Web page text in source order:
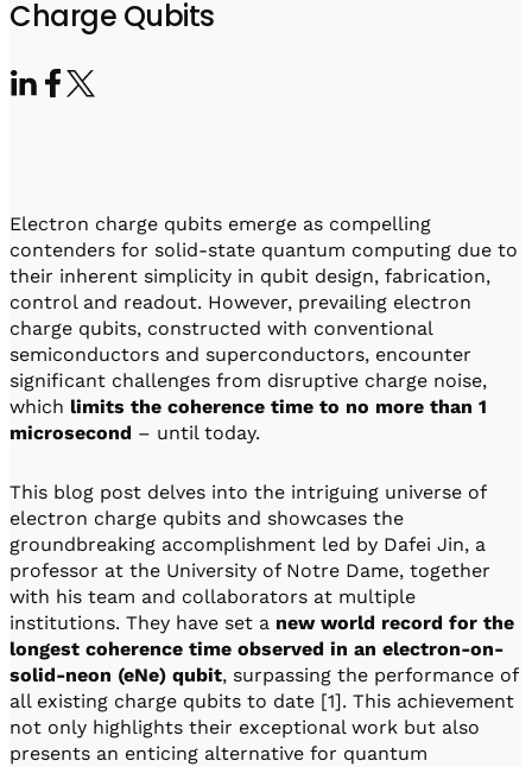
Software
QUA
Intuitive pulse-level programming
QUALibrate
Automated Calibration Software
Videos
Charge Qubits
Electron charge qubits emerge as compelling
contenders for solid-state quantum computing due to
their inherent simplicity in qubit design, fabrication,
control and readout. However, prevailing electron
charge qubits, constructed with conventional
semiconductors and superconductors, encounter
significant challenges from disruptive charge noise,
which limits the coherence time to no more than 1
microsecond – until today.
This blog post delves into the intriguing universe of
electron charge qubits and showcases the
groundbreaking accomplishment led by Dafei Jin, a
professor at the University of Notre Dame, together
with his team and collaborators at multiple
institutions. They have set a new world record for the
longest coherence time observed in an electron-on-
solid-neon (eNe) qubit, surpassing the performance of
all existing charge qubits to date [1]. This achievement
not only highlights their exceptional work but also
presents an enticing alternative for quantum